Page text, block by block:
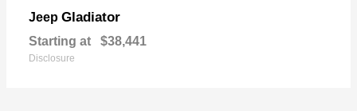
Jeep Gladiator
Starting at $38,441
Disclosure